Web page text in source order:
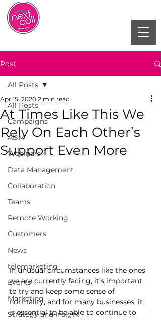
Post
All Posts
Campaigns
ABM
Webinars
Data Management
Collaboration
Teams
Remote Working
Customers
News
telemarketing
Events
Marketing
Strategy and Insight
All Posts
At Times Like This We
Rely On Each Other’s
Support Even More
Apr 15, 2020 2 min read
In unusual circumstances like the ones
we are currently facing, it’s important
to try and keep some sense of
normality, and for many businesses, it
is essential to be able to continue to